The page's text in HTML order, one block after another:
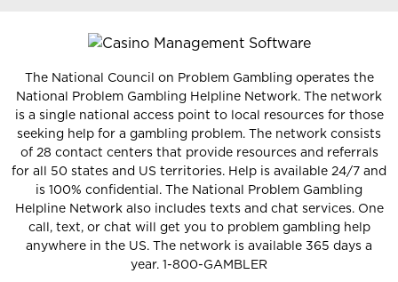
The National Council on Problem Gambling operates the
National Problem Gambling Helpline Network. The network
is a single national access point to local resources for those
seeking help for a gambling problem. The network consists
of 28 contact centers that provide resources and referrals
for all 50 states and US territories. Help is available 24/7 and
is 100% confidential. The National Problem Gambling
Helpline Network also includes texts and chat services. One
call, text, or chat will get you to problem gambling help
anywhere in the US. The network is available 365 days a
year. 1-800-GAMBLER